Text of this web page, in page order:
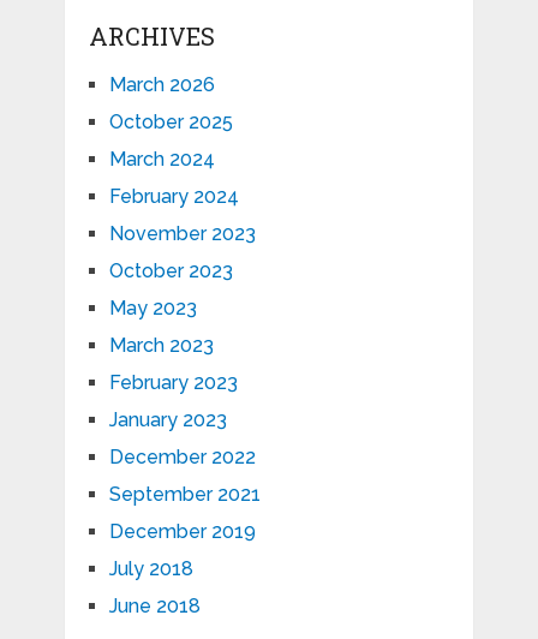
ARCHIVES
March 2026
October 2025
March 2024
February 2024
November 2023
October 2023
May 2023
March 2023
February 2023
January 2023
December 2022
September 2021
December 2019
July 2018
June 2018